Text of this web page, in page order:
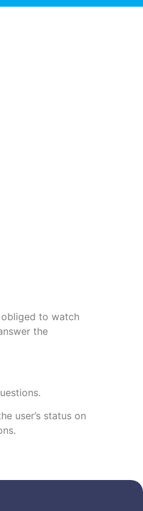
to watch
the
user’s status on